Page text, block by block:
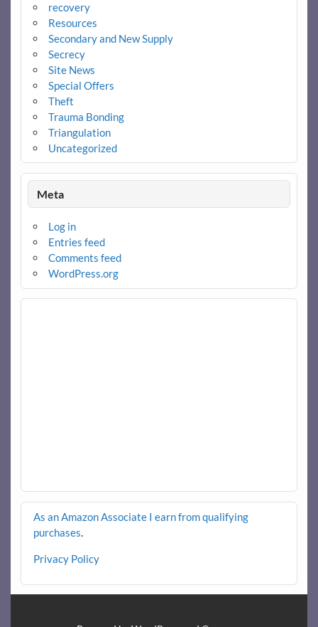
recovery
Resources
Secondary and New Supply
Secrecy
Site News
Special Offers
Theft
Trauma Bonding
Triangulation
Uncategorized
Meta
Log in
Entries feed
Comments feed
WordPress.org
As an Amazon Associate I earn from qualifying
purchases.
Privacy Policy